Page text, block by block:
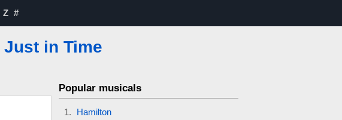
Z #
Just in Time
Popular musicals
Hamilton